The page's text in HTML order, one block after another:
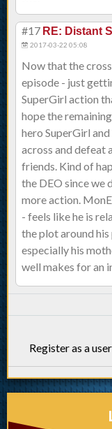
#17 RE: Distant
2017-03-22 05:08
Now that the
episode - just
SuperGirl action
hope the
hero SuperGirl
across and defeat
friends. Kind of
the DEO since we
more action.
- feels like he is
the plot around
especially his
well makes for an
Register as a